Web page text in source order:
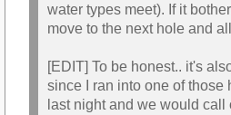
water types meet). If it
move to the next hole and
[EDIT] To be honest.. it's
since I ran into one of those
last night and we would call